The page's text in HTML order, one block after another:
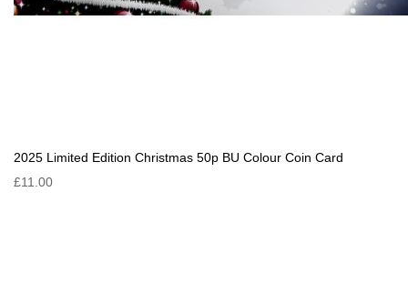
2025 Limited Edition Christmas 50p BU Colour Coin Card
£11.00